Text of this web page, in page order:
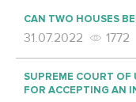
CAN TWO HOUSES
31.07.2022 1772
SUPREME COURT
FOR ACCEPTING AN